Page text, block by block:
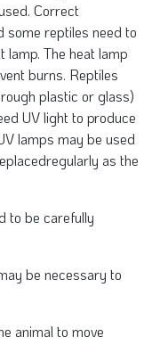
Correct
some reptiles need to
The heat lamp
burns. Reptiles
plastic or glass)
UV light to produce
lamps may be used
as the
to be carefully
be necessary to
animal to move